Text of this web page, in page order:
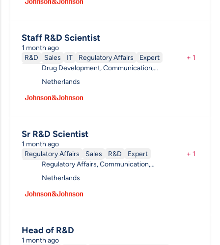
Staff R&D Scientist
1 month ago
R&D
Sales IT Regulatory Affairs
Expert
Permanent
+ 1
Drug Development, Communication,
Other
Netherlands
Sr R&D Scientist
1 month ago
Regulatory Affairs
Sales R&D
Expert
Temporary to Permanent
+ 1
Regulatory Affairs, Communication,
R&D Other
Netherlands
Head of R&D
1 month ago